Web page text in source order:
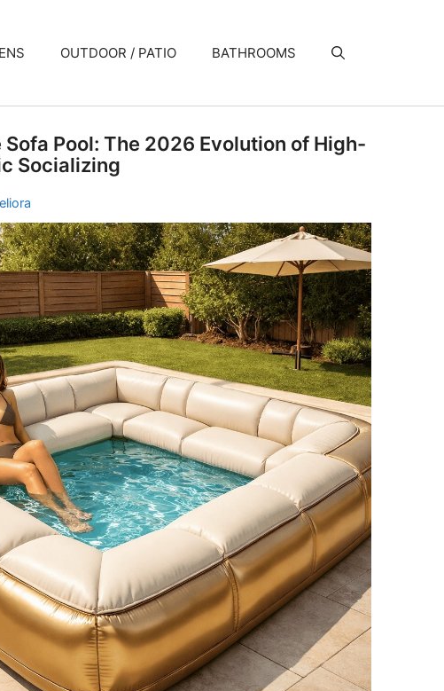
OUTDOOR / PATIO BATHROOMS
Pool: The 2026 Evolution of High-
Socializing